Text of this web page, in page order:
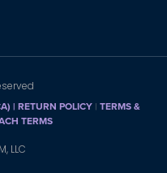
| RETURN POLICY | TERMS &
TERMS
LLC